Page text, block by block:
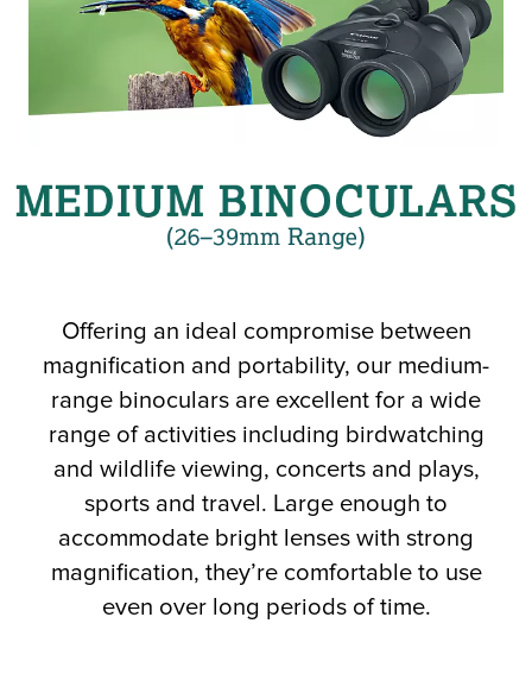
Offering an ideal compromise between
magnification and portability, our medium-
range binoculars are excellent for a wide
range of activities including birdwatching
and wildlife viewing, concerts and plays,
sports and travel. Large enough to
accommodate bright lenses with strong
magnification, they’re comfortable to use
even over long periods of time.